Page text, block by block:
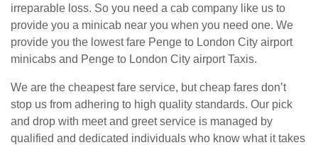
irreparable loss. So you need a cab company like us to
provide you a minicab near you when you need one. We
provide you the lowest fare Penge to London City airport
minicabs and Penge to London City airport Taxis.
We are the cheapest fare service, but cheap fares don’t
stop us from adhering to high quality standards. Our pick
and drop with meet and greet service is managed by
qualified and dedicated individuals who know what it takes